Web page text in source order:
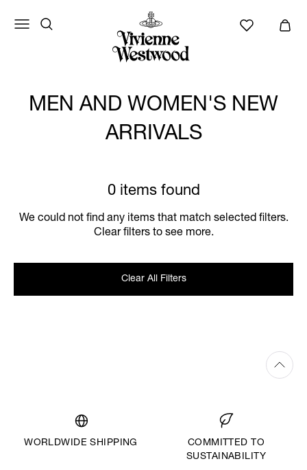
MEN AND WOMEN'S NEW
ARRIVALS
0 items found
We could not find any items that match selected filters.
Clear filters to see more.
Clear All Filters
WORLDWIDE SHIPPING
COMMITTED TO
SUSTAINABILITY